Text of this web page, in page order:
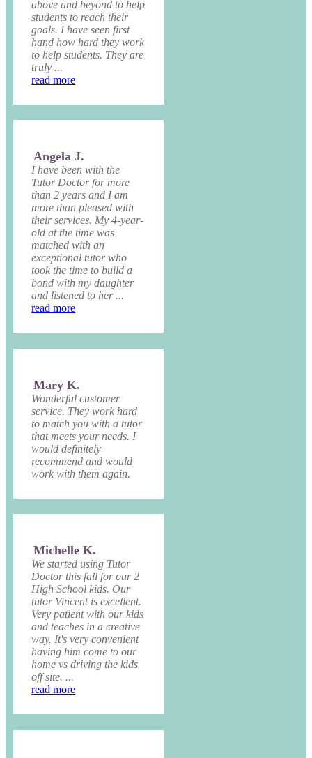
above and beyond to help
students to reach their
goals. I have seen first
hand how hard they work
to help students. They are
truly ...
read more
Angela J.
I have been with the
Tutor Doctor for more
than 2 years and I am
more than pleased with
their services. My 4-year-
old at the time was
matched with an
exceptional tutor who
took the time to build a
bond with my daughter
and listened to her ...
read more
Mary K.
Wonderful customer
service. They work hard
to match you with a tutor
that meets your needs. I
would definitely
recommend and would
work with them again.
Michelle K.
We started using Tutor
Doctor this fall for our 2
High School kids. Our
tutor Vincent is excellent.
Very patient with our kids
and teaches in a creative
way. It's very convenient
having him come to our
home vs driving the kids
off site. ...
read more